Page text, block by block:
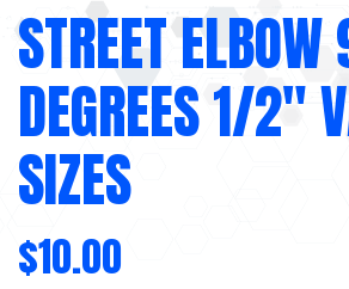
STREET
DEGREES 1/2″
SIZES
$10.00